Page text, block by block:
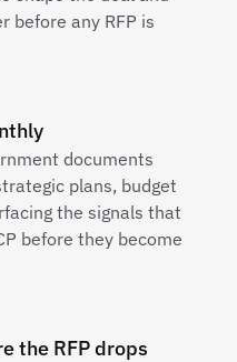
before any RFP is
documents
plans, budget
the signals that
before they become
the RFP drops